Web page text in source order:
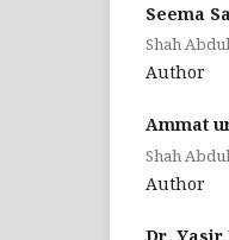
Seema
Shah
Author
Ammat
Shah
Author